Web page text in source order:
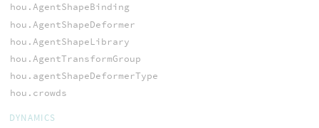
hou.AgentShapeBinding
hou.AgentShapeDeformer
hou.AgentShapeLibrary
hou.AgentTransformGroup
hou.agentShapeDeformerType
hou.crowds
DYNAMICS